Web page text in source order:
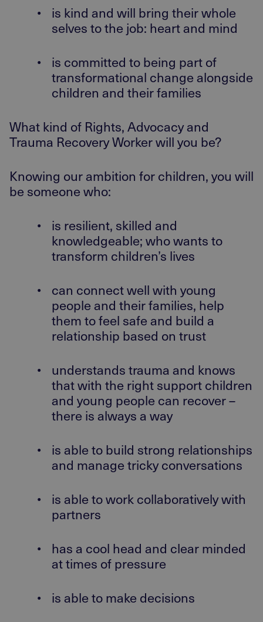
•
is kind and will bring their whole
selves to the job: heart and mind
•
is committed to being part of
transformational change alongside
children and their families
What kind of Rights, Advocacy and
Trauma Recovery Worker will you be?
Knowing our ambition for children, you will
be someone who:
•
is resilient, skilled and
knowledgeable; who wants to
transform children’s lives
•
can connect well with young
people and their families, help
them to feel safe and build a
relationship based on trust
•
understands trauma and knows
that with the right support children
and young people can recover –
there is always a way
•
is able to build strong relationships
and manage tricky conversations
•
is able to work collaboratively with
partners
•
has a cool head and clear minded
at times of pressure
•
is able to make decisions